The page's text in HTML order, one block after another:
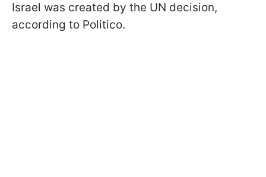
Israel was created by the UN decision,
according to Politico.